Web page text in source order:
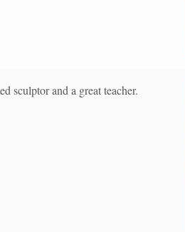
sculptor and a great teacher.